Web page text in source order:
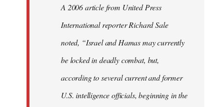
A 2006 article from United Press
International reporter Richard Sale
noted, “Israel and Hamas may currently
be locked in deadly combat, but,
according to several current and former
U.S. intelligence officials, beginning in the